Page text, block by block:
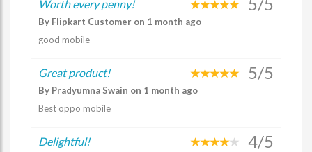
Worth every penny!
By Flipkart Customer on 1 month ago
good mobile
Great product! 5/5
By Pradyumna Swain on 1 month ago
Best oppo mobile
Delightful! 4/5